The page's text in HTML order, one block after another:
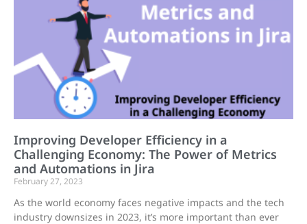
Improving Developer Efficiency in a
Challenging Economy: The Power of Metrics
and Automations in Jira
February 27, 2023
As the world economy faces negative impacts and the tech
industry downsizes in 2023, it’s more important than ever